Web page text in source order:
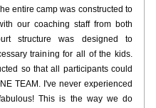
entire camp was constructed to
our coaching staff from both
structure was designed to
training for all of the kids.
so that all participants could
TEAM. I've never experienced
This is the way we do